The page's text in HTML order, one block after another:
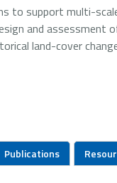
to support multi-
and assessment
land-cover
Publications